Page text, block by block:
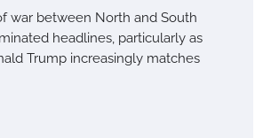
war between North and South
headlines, particularly as
Trump increasingly matches